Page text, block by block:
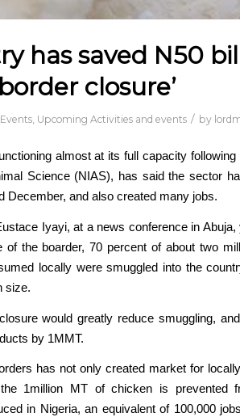
has saved N50
closure’
, Upcoming Activities and events / by
almost at its full capacity following
Science (NIAS), has said the sector
December, and also created many jobs.
Iyayi, at a news conference in Abuja,
the boarder, 70 percent of about two
locally were smuggled into the
size.
would greatly reduce smuggling,
by 1MMT.
has not only created market for
1million MT of chicken is prevented
in Nigeria, an equivalent of 100,000